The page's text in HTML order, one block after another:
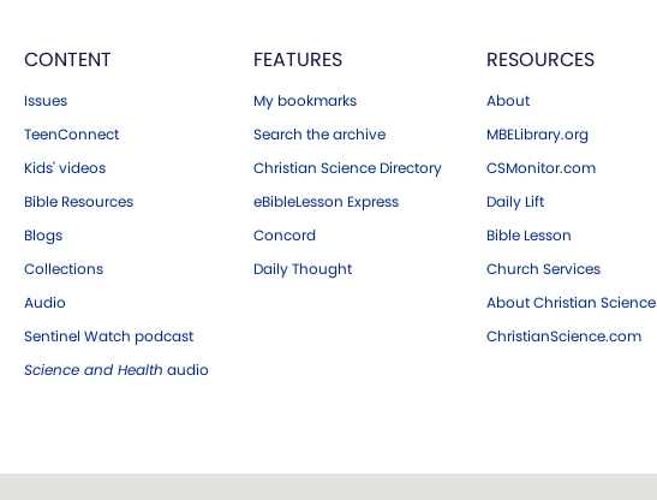
CONTENT
Issues
TeenConnect
Kids' videos
Bible Resources
Blogs
Collections
Audio
Sentinel Watch podcast
Science and Health audio
FEATURES
My bookmarks
Search the archive
Christian Science Directory
eBibleLesson Express
Concord
Daily Thought
RESOURCES
About
MBELibrary.org
CSMonitor.com
Daily Lift
Bible Lesson
Church Services
About Christian Science
ChristianScience.com